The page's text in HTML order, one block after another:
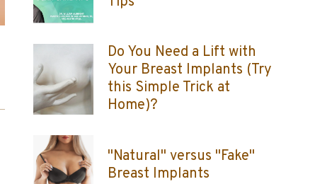
Do You Need a Lift with
Your Breast Implants (Try
this Simple Trick at
Home)?
"Natural" versus "Fake"
Breast Implants